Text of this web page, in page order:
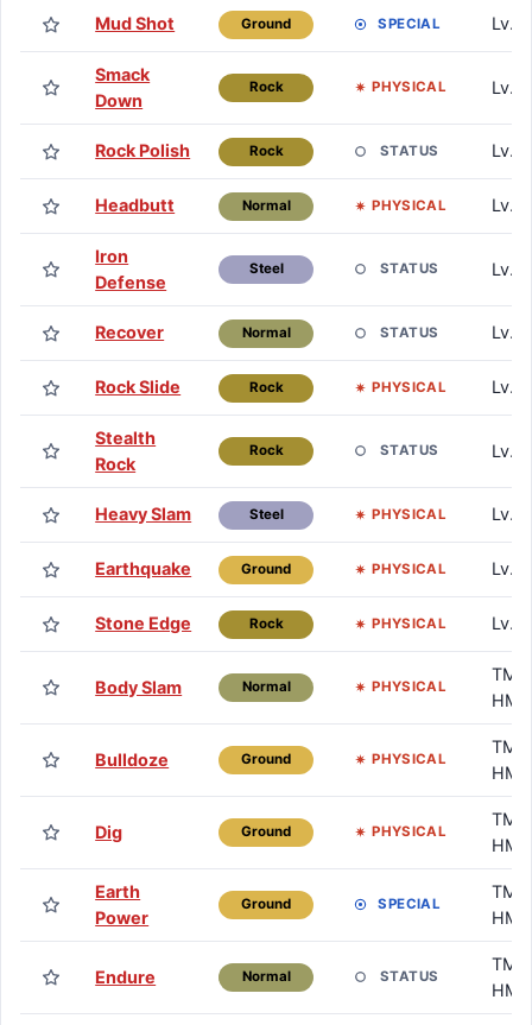
Mud Shot Ground SPECIAL Lv. 7
Smack
Down
Rock PHYSICAL Lv.
Rock Polish Rock STATUS Lv.
Headbutt Normal PHYSICAL Lv.
Iron
Defense
Steel STATUS Lv.
Recover Normal STATUS Lv.
Rock Slide Rock PHYSICAL Lv.
Stealth
Rock
Rock STATUS Lv.
Heavy Slam Steel PHYSICAL Lv.
Earthquake Ground PHYSICAL Lv.
Stone Edge Rock PHYSICAL Lv.
Body Slam Normal PHYSICAL
TM /
HM
Bulldoze Ground PHYSICAL
TM /
HM
Dig Ground PHYSICAL
TM /
HM
Earth
Power
Ground SPECIAL
TM /
HM
Endure Normal STATUS
TM /
HM